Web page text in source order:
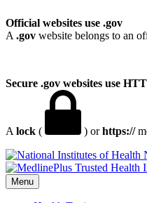
Official websites use .gov
A .gov website belongs to an
Secure .gov websites use
A lock ( ) orhttps://
Menu